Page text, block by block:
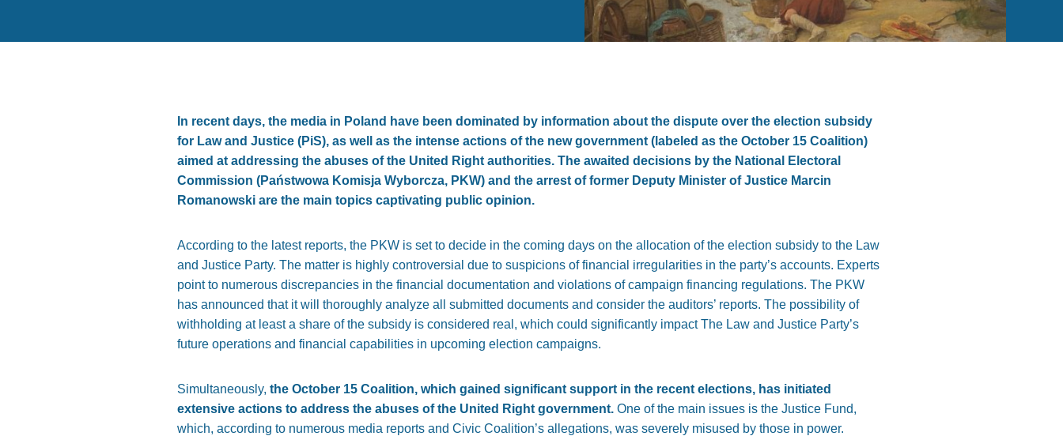
In recent days, the media in Poland have been dominated by information about the dispute over the election subsidy
for Law and Justice (PiS), as well as the intense actions of the new government (labeled as the October 15 Coalition)
aimed at addressing the abuses of the United Right authorities. The awaited decisions by the National Electoral
Commission (Państwowa Komisja Wyborcza, PKW) and the arrest of former Deputy Minister of Justice Marcin
Romanowski are the main topics captivating public opinion.
According to the latest reports, the PKW is set to decide in the coming days on the allocation of the election subsidy to the Law
and Justice Party. The matter is highly controversial due to suspicions of financial irregularities in the party’s accounts. Experts
point to numerous discrepancies in the financial documentation and violations of campaign financing regulations. The PKW
has announced that it will thoroughly analyze all submitted documents and consider the auditors’ reports. The possibility of
withholding at least a share of the subsidy is considered real, which could significantly impact The Law and Justice Party’s
future operations and financial capabilities in upcoming election campaigns.
Simultaneously, the October 15 Coalition, which gained significant support in the recent elections, has initiated
extensive actions to address the abuses of the United Right government. One of the main issues is the Justice Fund,
which, according to numerous media reports and Civic Coalition’s allegations, was severely misused by those in power.